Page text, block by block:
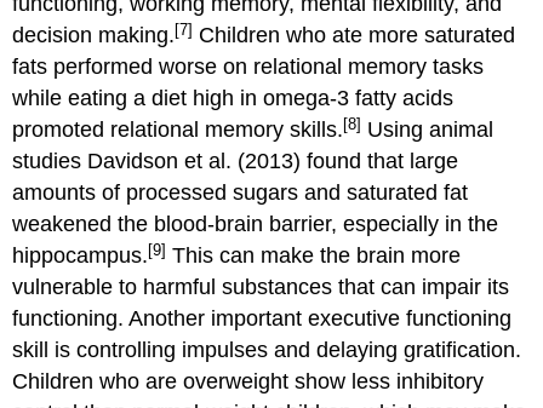
decision making.[7] Children who ate more saturated
fats performed worse on relational memory tasks
while eating a diet high in omega-3 fatty acids
promoted relational memory skills.[8] Using animal
studies Davidson et al. (2013) found that large
amounts of processed sugars and saturated fat
weakened the blood-brain barrier, especially in the
hippocampus.[9] This can make the brain more
vulnerable to harmful substances that can impair its
functioning. Another important executive functioning
skill is controlling impulses and delaying gratification.
Children who are overweight show less inhibitory